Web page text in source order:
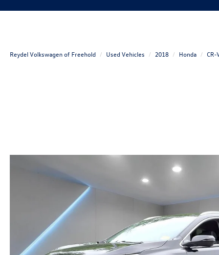
Reydel Volkswagen of Freehold Used Vehicles 2018 Honda CR-